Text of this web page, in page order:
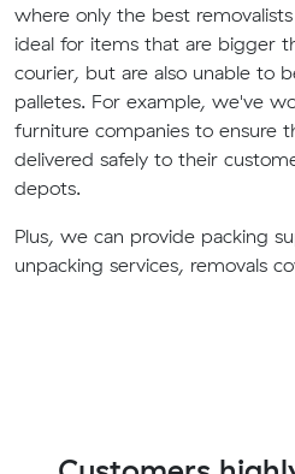
where only the best
ideal for items that are bigger
courier, but are also unable to
palletes. For example, we've
furniture companies to ensure
delivered safely to their
depots.
Plus, we can provide packing
unpacking services, removals